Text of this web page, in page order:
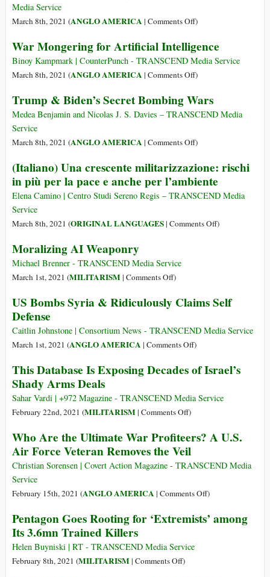
in
the
Years
Alone
Media Service
March 8th, 2021 (ANGLO AMERICA | Comments Offon
States
Counterterrorism
Operations,
2020
)
War Mongering for Artificial Intelligence
Binoy Kampmark | CounterPunch - TRANSCEND Media Service
March 8th, 2021 (ANGLO AMERICA | Comments Offon
Mongering
for
Intelligence
)
Trump & Biden’s Secret Bombing Wars
Medea Benjamin and Nicolas J. S. Davies – TRANSCEND Media
Service
March 8th, 2021 (ANGLO AMERICA | Comments Offon
&
Biden’s
Secret
Wars
)
(Italiano) Una crescente militarizzazione: rischi
in più per la pace e anche per l’ambiente
Elena Camino | Centro Studi Sereno Regis – TRANSCEND Media
Service
March 8th, 2021 (ORIGINAL LANGUAGES| Comments Offon
in
per
e
per
)
Moralizing AI Weaponry
Michael Brenner - TRANSCEND Media Service
March 1st, 2021 (MILITARISM| Comments Offon
AI
)
US Bombs Syria & Ridiculously Claims Self
Defense
Caitlin Johnstone | Consortium News - TRANSCEND Media Service
March 1st, 2021 (ANGLO AMERICA | Comments Offon
Bombs
&
Self
)
This Database Is Exposing Decades of Israel’s
Shady Arms Deals
Sahar Vardi | +972 Magazine - TRANSCEND Media Service
February 22nd, 2021 (MILITARISM| Comments Offon
Database
Is
Exposing
of
Shady
Deals
)
Who Are the Ultimate War Profiteers? A U.S.
Air Force Veteran Removes the Veil
Christian Sorensen | Covert Action Magazine - TRANSCEND Media
Service
February 15th, 2021 (ANGLO AMERICA | Comments Offon
Are
)
Pentagon Goes Rooting for ‘Extremists’ among
Its 3.6mn Trained Killers
Helen Buyniski | RT - TRANSCEND Media Service
February 8th, 2021 (MILITARISM| Comments Offon)